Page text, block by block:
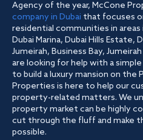
Agency of the year, McCone
company in Dubai that focuses
residential communities in
Dubai Marina, Dubai Hills Estate,
Jumeirah, Business Bay,
are looking for help with a
to build a luxury mansion on the
Properties is here to help our
property-related matters. We
property market can be highly
cut through the fluff and make
possible.